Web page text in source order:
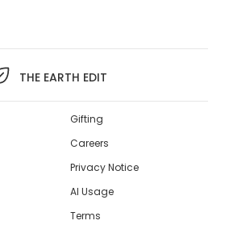
THE EARTH EDIT
Gifting
Careers
Privacy Notice
AI Usage
Terms